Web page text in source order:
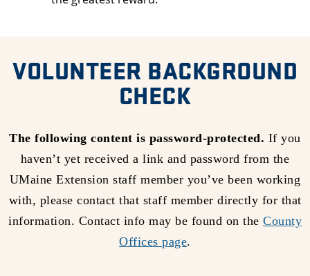
VOLUNTEER BACKGROUND
CHECK
The following content is password-protected. If you
haven’t yet received a link and password from the
UMaine Extension staff member you’ve been working
with, please contact that staff member directly for that
information. Contact info may be found on the County
Offices page.